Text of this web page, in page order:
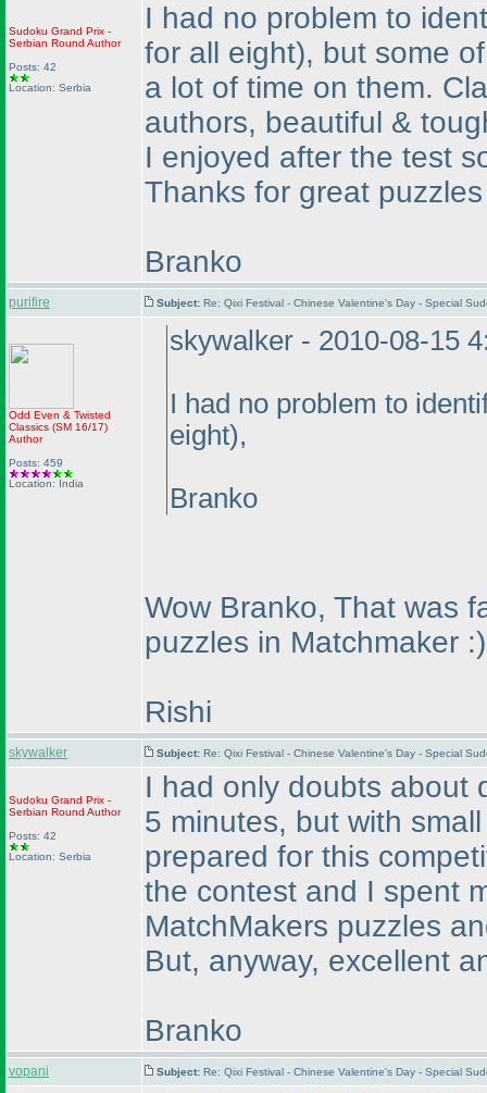
Sudoku Grand Prix -
Serbian Round Author
Posts: 42
Location: Serbia
I had no problem to
for all eight), but some
a lot of time on them.
authors, beautiful &
I enjoyed after the test
Thanks for great puzzles
Branko
purifire Subject: Re: Qixi Festival - Chinese Valentine's Day - Special
Odd Even & Twisted
Classics (SM 16/17)
Author
Posts: 459
Location: India
skywalker - 2010-08-15
I had no problem to
eight),
Branko
Wow Branko, That was
puzzles in Matchmaker :)
Rishi
skywalker Subject: Re: Qixi Festival - Chinese Valentine's Day - Special
Sudoku Grand Prix -
Serbian Round Author
Posts: 42
Location: Serbia
I had only doubts
5 minutes, but with
prepared for this
the contest and I spent
MatchMakers puzzles
But, anyway, excellent
Branko
vopani Subject: Re: Qixi Festival - Chinese Valentine's Day - Special